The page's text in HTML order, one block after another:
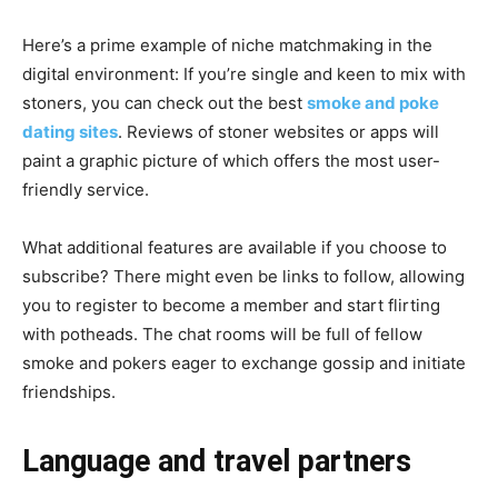
Here’s a prime example of niche matchmaking in the
digital environment: If you’re single and keen to mix with
stoners, you can check out the best smoke and poke
dating sites. Reviews of stoner websites or apps will
paint a graphic picture of which offers the most user-
friendly service.
What additional features are available if you choose to
subscribe? There might even be links to follow, allowing
you to register to become a member and start flirting
with potheads. The chat rooms will be full of fellow
smoke and pokers eager to exchange gossip and initiate
friendships.
Language and travel partners